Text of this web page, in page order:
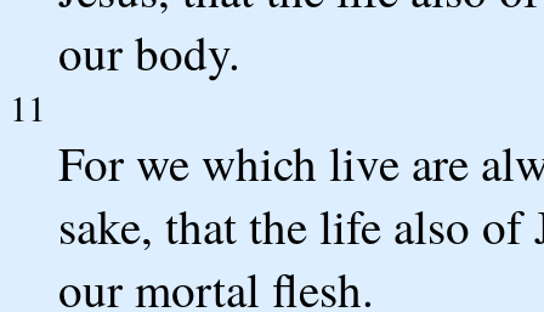
our body.
11
For we which live are
sake, that the life also of
our mortal flesh.